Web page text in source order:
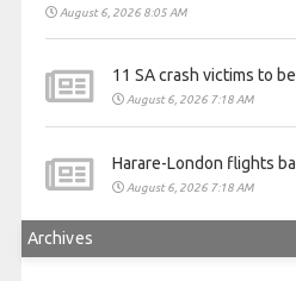
August 6, 2026 8:05 AM
11 SA crash victims to
August 6, 2026 7:18 AM
Harare-London flights
August 6, 2026 7:18 AM
Archives